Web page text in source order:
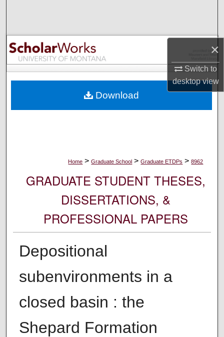
×
Switch to
desktopview
Browse Collections
My Account
Digital Commons Network™
Home > Graduate School > Graduate ETDPs > 8962
GRADUATE STUDENT THESES,
DISSERTATIONS, &
PROFESSIONAL PAPERS
Depositional
subenvironments in a
closed basin : the
Shepard Formation
Download